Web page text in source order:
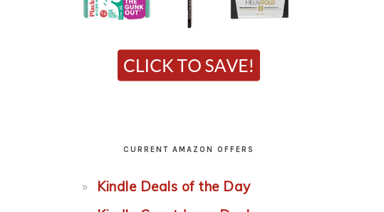
CURRENT AMAZON OFFERS
Kindle Deals of the Day